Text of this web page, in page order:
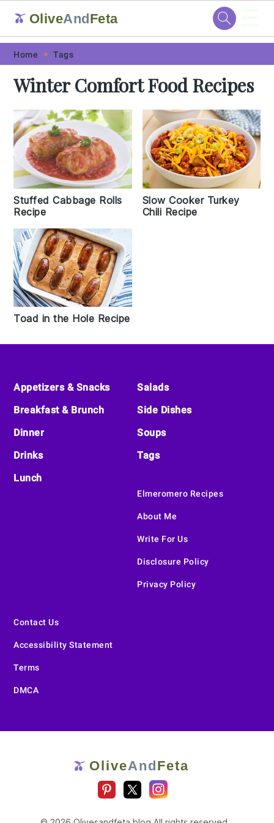
Skip
primary
navigation
Skip
main
content
Skip
primary
sidebar
Skip
footer
🫒 OliveAndFeta
Home Tags
Winter Comfort Food Recipes
Stuffed Cabbage Rolls
Recipe
Slow Cooker Turkey
Chili Recipe
Toad in the Hole Recipe
Footer
Appetizers & Snacks
Breakfast & Brunch
Dinner
Drinks
Lunch
Salads
Side Dishes
Soups
Tags
Elmeromero Recipes
About Me
Write For Us
Disclosure Policy
Privacy Policy
Contact Us
Accessibility Statement
Terms
DMCA
🫒 OliveAnd Feta